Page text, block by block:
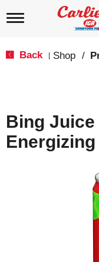
T
i
g
a
Back Shop /
Bing
Energizing